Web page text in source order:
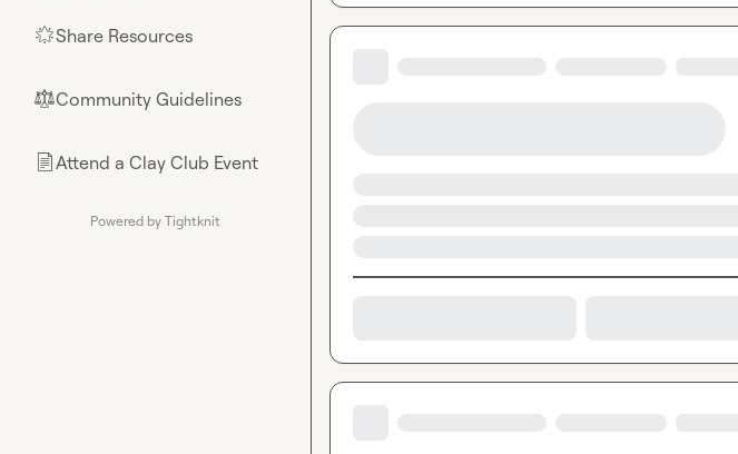
🌟Share Resources
⚖︎Community Guidelines
📄Attend a Clay Club Event
Powered by Tightknit